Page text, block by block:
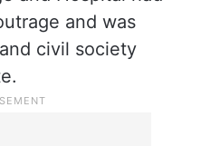
and Hospital had
and was
civil society